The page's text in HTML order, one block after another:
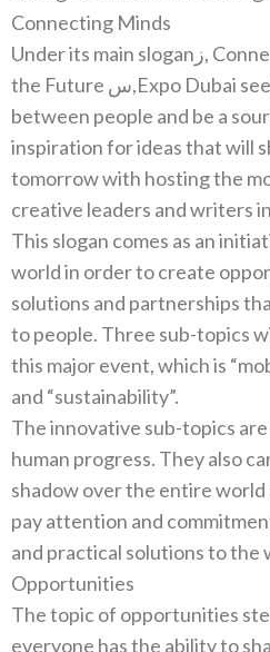
Connecting Minds
Under its main slogan‭, ‬زConnecting Minds and Making
the Future‭,‬س‭ ‬Expo Dubai seeks to build partnerships
between people and be a‭ ‬source of dazzle and
inspiration for ideas that will
tomorrow with hosting the
This slogan comes as an
world in order to create opportunities‭,
‬solutions and partnerships
to people‭. ‬Three sub-topics will be presented during
this major event‭, ‬which is‭ “‬mobility‭”‬‭, “‬opportunities‭”
The innovative sub-topics
human progress‭. ‬They also carry challenges that cast a
shadow over the entire‭ ‬world and require everyone to
pay attention and
Opportunities
The topic of opportunities
everyone has the ability to